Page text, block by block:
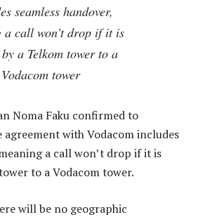
seamless handover,
a call won’t drop if it is
a Telkom tower to a
Vodacom tower
Noma Faku confirmed to
with Vodacom includes
a call won’t drop if it is
to a Vodacom tower.
will be no geographic